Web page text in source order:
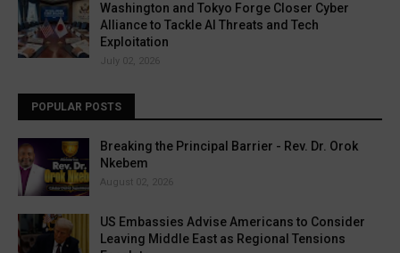
Washington and Tokyo Forge Closer Cyber
Alliance to Tackle AI Threats and Tech
Exploitation
July 02, 2026
POPULAR POSTS
Breaking the Principal Barrier - Rev. Dr. Orok
Nkebem
August 02, 2026
US Embassies Advise Americans to Consider
Leaving Middle East as Regional Tensions